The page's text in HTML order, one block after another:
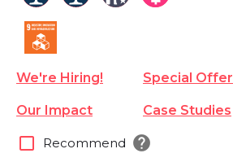
We're Hiring! Special Offer
Our Impact Case Studies
check_box_outline_blank Recommend help